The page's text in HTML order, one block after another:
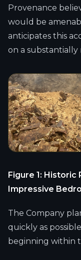
Provenance
would be
anticipates this
on a
Figure 1: Historic
Impressive
The Company
quickly as
beginning within